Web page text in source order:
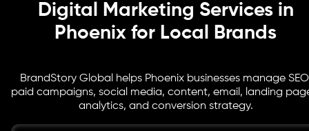
Digital Marketing Services in
Phoenix for Local Brands
BrandStory Global helps Phoenix businesses manage
paid campaigns, social media, content, email, landing
analytics, and conversion strategy.